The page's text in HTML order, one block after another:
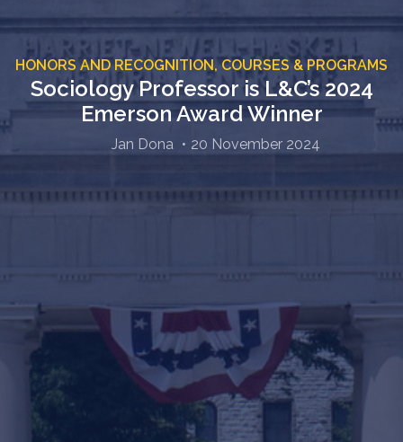
HONORS AND RECOGNITION,COURSES & PROGRAMS
Sociology Professor is L&C’s 2024
Emerson Award Winner
Jan Dona 20 November 2024